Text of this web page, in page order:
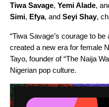
Tiwa Savage, Yemi Alade,
Simi, Efya, and Seyi Shay,
“Tiwa Savage’s courage to
created a new era for female
Tayo, founder of “The Naija
Nigerian pop culture.